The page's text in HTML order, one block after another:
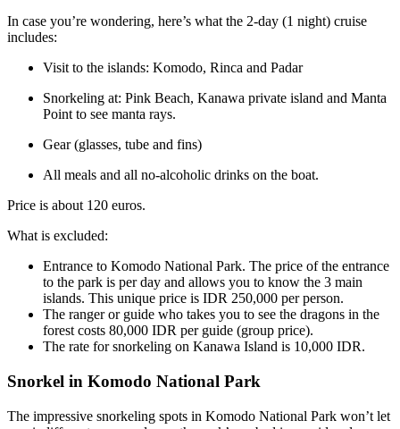
In case you’re wondering, here’s what the 2-day (1 night) cruise
includes:
Visit to the islands: Komodo, Rinca and Padar
Snorkeling at: Pink Beach, Kanawa private island and Manta
Point to see manta rays.
Gear (glasses, tube and fins)
All meals and all no-alcoholic drinks on the boat.
Price is about 120 euros.
What is excluded:
Entrance to Komodo National Park. The price of the entrance
to the park is per day and allows you to know the 3 main
islands. This unique price is IDR 250,000 per person.
The ranger or guide who takes you to see the dragons in the
forest costs 80,000 IDR per guide (group price).
The rate for snorkeling on Kanawa Island is 10,000 IDR.
Snorkel in Komodo National Park
The impressive snorkeling spots in Komodo National Park won’t let